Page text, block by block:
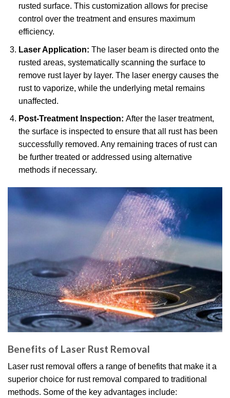
rusted surface. This customization allows for precise
control over the treatment and ensures maximum
efficiency.
Laser Application: The laser beam is directed onto the
rusted areas, systematically scanning the surface to
remove rust layer by layer. The laser energy causes the
rust to vaporize, while the underlying metal remains
unaffected.
Post-Treatment Inspection: After the laser treatment,
the surface is inspected to ensure that all rust has been
successfully removed. Any remaining traces of rust can
be further treated or addressed using alternative
methods if necessary.
Benefits of Laser Rust Removal
Laser rust removal offers a range of benefits that make it a
superior choice for rust removal compared to traditional
methods. Some of the key advantages include: